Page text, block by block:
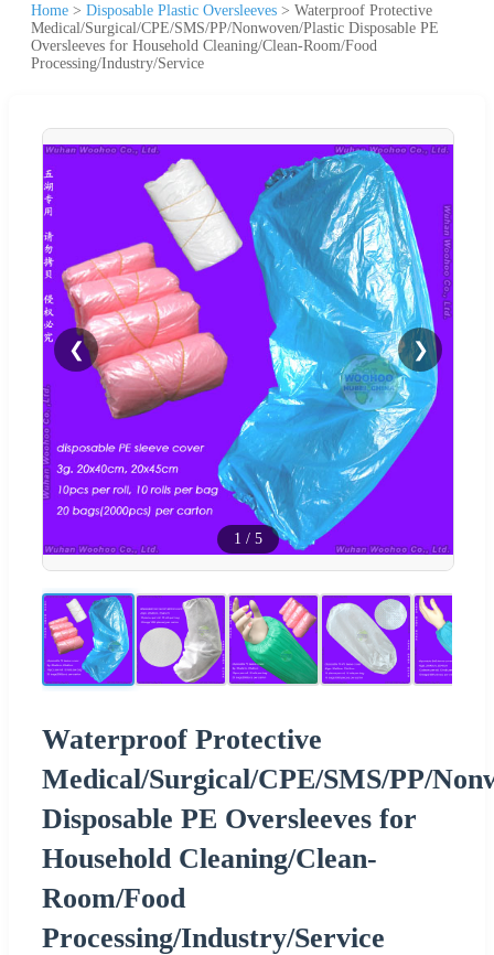
Home > Disposable Plastic Oversleeves > Waterproof Protective
Medical/Surgical/CPE/SMS/PP/Nonwoven/Plastic Disposable PE
Oversleeves for Household Cleaning/Clean-Room/Food
Processing/Industry/Service
❮ ❯
1 / 5
Waterproof Protective
Medical/Surgical/CPE/SMS/PP/
Disposable PE Oversleeves for
Household Cleaning/Clean-
Room/Food
Processing/Industry/Service